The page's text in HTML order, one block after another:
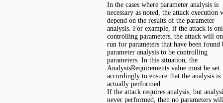
In the cases where parameter analysis is
necessary as noted, the attack execution
depend on the results of the parameter
analysis. For example, if the attack is
controlling parameters, the attack will
run for parameters that have been found
parameter analysis to be controlling
parameters. In this situation, the
AnalysisRequirements value must be set
accordingly to ensure that the analysis is
actually performed.
If the attack requires analysis, but
never performed, then no parameters